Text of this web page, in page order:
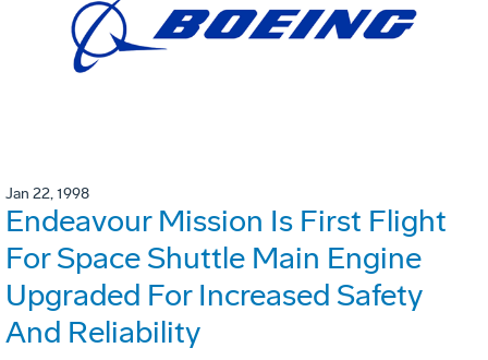
Jan 22, 1998
Endeavour Mission Is First Flight
For Space Shuttle Main Engine
Upgraded For Increased Safety
And Reliability